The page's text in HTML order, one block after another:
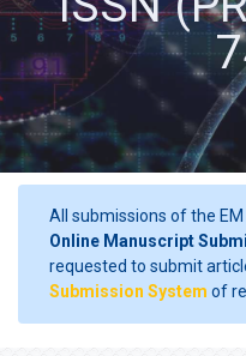
All submissions of the
Online Manuscript
requested to submit
Submission System of